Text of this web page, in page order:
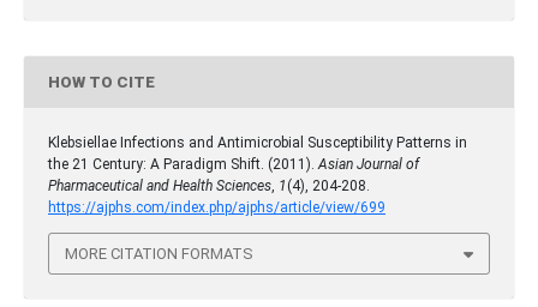
HOW TO CITE
Klebsiellae Infections and Antimicrobial Susceptibility Patterns in
the 21 Century: A Paradigm Shift. (2011).Asian Journal of
Pharmaceutical and Health Sciences, 1 (4), 204-208.
https://ajphs.com/index.php/ajphs/article/view/699
MORE CITATION FORMATS